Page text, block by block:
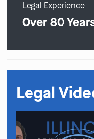
Legal Experience
Over 80
Legal